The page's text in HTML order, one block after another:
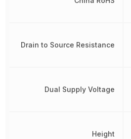
Drain to Source Resistance
Dual Supply Voltage
Height